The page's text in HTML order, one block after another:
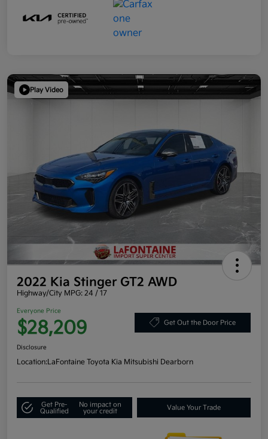
Play Video
2022 Kia Stinger GT2 AWD
Highway/City MPG: 24 / 17
Everyone Price
$28,209 Get Out the Door Price
Disclosure
Location:LaFontaine Toyota Kia Mitsubishi Dearborn
Get Pre-
Qualified
No impact on
your credit
Value Your Trade